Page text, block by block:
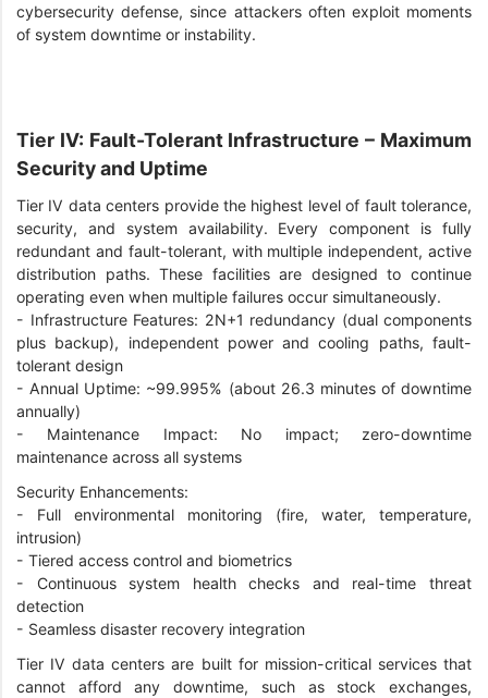
cybersecurity defense, since attackers often exploit moments
of system downtime or instability.
Tier IV: Fault-Tolerant Infrastructure – Maximum
Security and Uptime
Tier IV data centers provide the highest level of fault tolerance,
security, and system availability. Every component is fully
redundant and fault-tolerant, with multiple independent, active
distribution paths. These facilities are designed to continue
operating even when multiple failures occur simultaneously.
- Infrastructure Features: 2N+1 redundancy (dual components
plus backup), independent power and cooling paths, fault-
tolerant design
-Annual Uptime: ~99.995% (about 26.3 minutes of downtime
annually)
- Maintenance Impact: No impact; zero-downtime
maintenance across all systems
Security Enhancements:
- Full environmental monitoring (fire, water, temperature,
intrusion)
- Tiered access control and biometrics
- Continuous system health checks and real-time threat
detection
- Seamless disaster recovery integration
Tier IV data centers are built for mission-critical services that
cannot afford any downtime, such as stock exchanges,